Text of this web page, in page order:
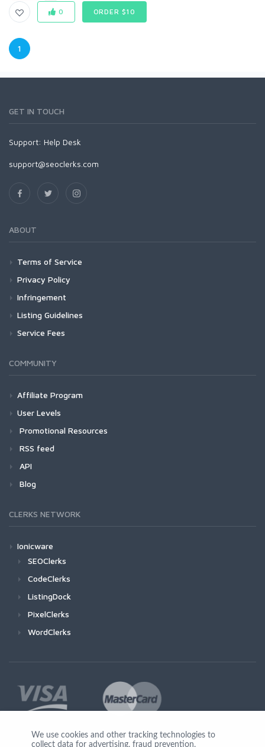
0 ORDER $10
1
GET IN TOUCH
Support: Help Desk
support@seoclerks.com
ABOUT
Terms of Service
Privacy Policy
Infringement
Listing Guidelines
Service Fees
COMMUNITY
Affiliate Program
User Levels
Promotional Resources
RSS feed
API
Blog
CLERKS NETWORK
Ionicware
SEOClerks
CodeClerks
ListingDock
PixelClerks
WordClerks
We use cookies and other tracking technologies to
collect data for advertising, fraud prevention,